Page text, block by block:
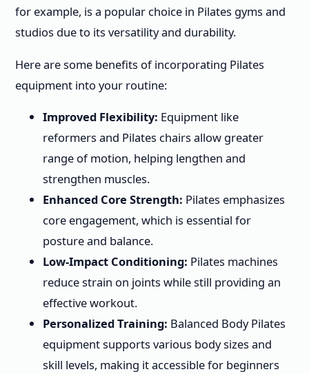
for example, is a popular choice in Pilates gyms and
studios due to its versatility and durability.
Here are some benefits of incorporating Pilates
equipment into your routine:
Improved Flexibility: Equipment like
reformers and Pilates chairs allow greater
range of motion, helping lengthen and
strengthen muscles.
Enhanced Core Strength: Pilates emphasizes
core engagement, which is essential for
posture and balance.
Low-Impact Conditioning: Pilates machines
reduce strain on joints while still providing an
effective workout.
Personalized Training: Balanced Body Pilates
equipment supports various body sizes and
skill levels, making it accessible for beginners